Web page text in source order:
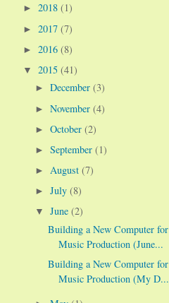
► 2018 (1)
► 2017 (7)
► 2016 (8)
▼ 2015 (41)
►December(3)
►November(4)
►October(2)
►September(1)
► August(7)
►July(8)
▼June(2)
Building a New Computer for
Music Production (June...
Building a New Computer for
Music Production (My D...